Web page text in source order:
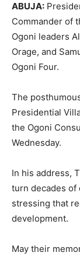
ABUJA:
Commander of
Ogoni leaders
Orage, and
Ogoni Four.
The
Presidential
the Ogoni
Wednesday.
In his address,
turn decades
stressing that
development.
May their